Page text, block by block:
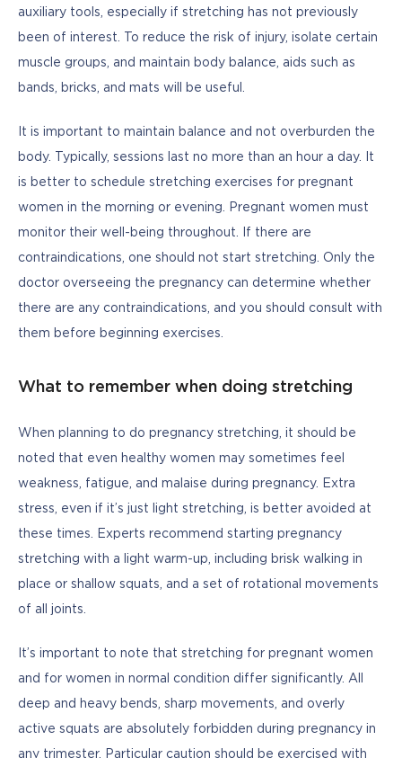
auxiliary tools, especially if stretching has not previously
been of interest. To reduce the risk of injury, isolate certain
muscle groups, and maintain body balance, aids such as
bands, bricks, and mats will be useful.
It is important to maintain balance and not overburden the
body. Typically, sessions last no more than an hour a day. It
is better to schedule stretching exercises for pregnant
women in the morning or evening. Pregnant women must
monitor their well-being throughout. If there are
contraindications, one should not start stretching. Only the
doctor overseeing the pregnancy can determine whether
there are any contraindications, and you should consult with
them before beginning exercises.
What to remember when doing stretching
When planning to do pregnancy stretching, it should be
noted that even healthy women may sometimes feel
weakness, fatigue, and malaise during pregnancy. Extra
stress, even if it’s just light stretching, is better avoided at
these times. Experts recommend starting pregnancy
stretching with a light warm-up, including brisk walking in
place or shallow squats, and a set of rotational movements
of all joints.
It’s important to note that stretching for pregnant women
and for women in normal condition differ significantly. All
deep and heavy bends, sharp movements, and overly
active squats are absolutely forbidden during pregnancy in
any trimester. Particular caution should be exercised with